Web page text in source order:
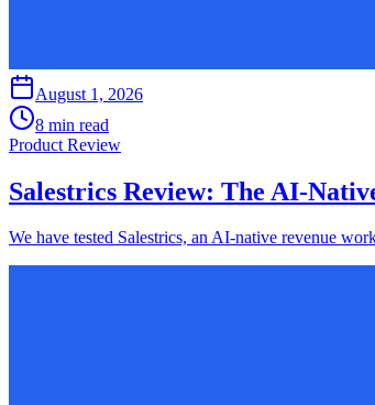
August 1, 2026
8 min read
Product Review
Salestrics Review: The AI-
We have tested Salestrics, an AI-native revenue